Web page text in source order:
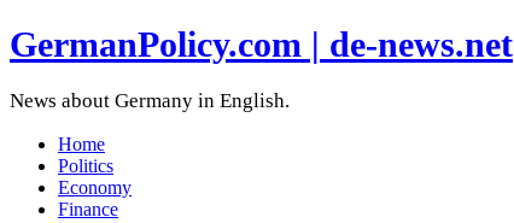
GermanPolicy.com | de-news.net
News about Germany in English.
Home
Politics
Economy
Finance